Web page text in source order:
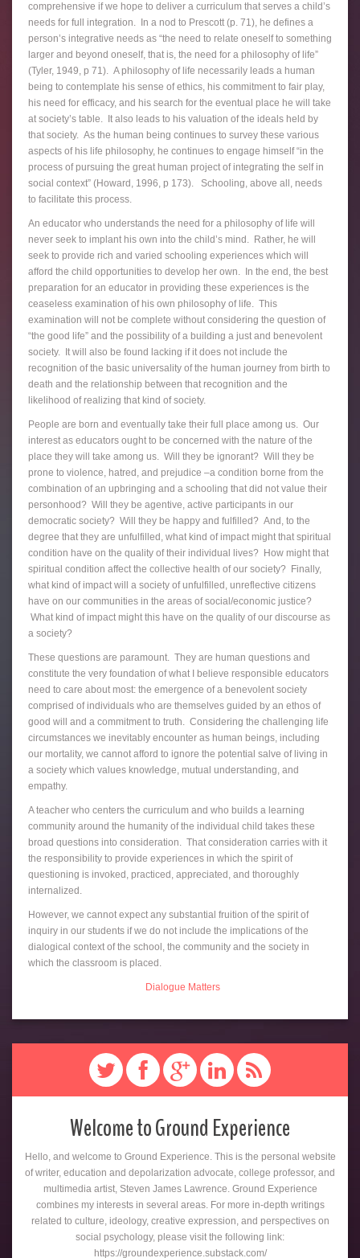
comprehensive if we hope to deliver a curriculum that serves a child’s
needs for full integration. In a nod to Prescott (p. 71), he defines a
person’s integrative needs as “the need to relate oneself to something
larger and beyond oneself, that is, the need for a philosophy of life”
(Tyler, 1949, p 71). A philosophy of life necessarily leads a human
being to contemplate his sense of ethics, his commitment to fair play,
his need for efficacy, and his search for the eventual place he will take
at society’s table. It also leads to his valuation of the ideals held by
that society. As the human being continues to survey these various
aspects of his life philosophy, he continues to engage himself “in the
process of pursuing the great human project of integrating the self in
social context” (Howard, 1996, p 173). Schooling, above all, needs
to facilitate this process.
An educator who understands the need for a philosophy of life will
never seek to implant his own into the child’s mind. Rather, he will
seek to provide rich and varied schooling experiences which will
afford the child opportunities to develop her own. In the end, the best
preparation for an educator in providing these experiences is the
ceaseless examination of his own philosophy of life. This
examination will not be complete without considering the question of
“the good life” and the possibility of a building a just and benevolent
society. It will also be found lacking if it does not include the
recognition of the basic universality of the human journey from birth to
death and the relationship between that recognition and the
likelihood of realizing that kind of society.
People are born and eventually take their full place among us. Our
interest as educators ought to be concerned with the nature of the
place they will take among us. Will they be ignorant? Will they be
prone to violence, hatred, and prejudice –a condition borne from the
combination of an upbringing and a schooling that did not value their
personhood? Will they be agentive, active participants in our
democratic society? Will they be happy and fulfilled? And, to the
degree that they are unfulfilled, what kind of impact might that spiritual
condition have on the quality of their individual lives? How might that
spiritual condition affect the collective health of our society? Finally,
what kind of impact will a society of unfulfilled, unreflective citizens
have on our communities in the areas of social/economic justice?
What kind of impact might this have on the quality of our discourse as
a society?
These questions are paramount. They are human questions and
constitute the very foundation of what I believe responsible educators
need to care about most: the emergence of a benevolent society
comprised of individuals who are themselves guided by an ethos of
good will and a commitment to truth. Considering the challenging life
circumstances we inevitably encounter as human beings, including
our mortality, we cannot afford to ignore the potential salve of living in
a society which values knowledge, mutual understanding, and
empathy.
A teacher who centers the curriculum and who builds a learning
community around the humanity of the individual child takes these
broad questions into consideration. That consideration carries with it
the responsibility to provide experiences in which the spirit of
questioning is invoked, practiced, appreciated, and thoroughly
internalized.
However, we cannot expect any substantial fruition of the spirit of
inquiry in our students if we do not include the implications of the
dialogical context of the school, the community and the society in
which the classroom is placed.
Dialogue Matters
Welcome to Ground Experience
Hello, and welcome to Ground Experience. This is the personal website
of writer, education and depolarization advocate, college professor, and
multimedia artist, Steven James Lawrence. Ground Experience
combines my interests in several areas. For more in-depth writings
related to culture, ideology, creative expression, and perspectives on
social psychology, please visit the following link:
https://groundexperience.substack.com/